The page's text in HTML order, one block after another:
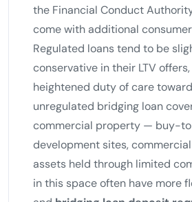
the Financial Conduct
come with additional
Regulated loans tend to be
conservative in their LTV
heightened duty of care
unregulated bridging loan
commercial property — buy-
development sites,
assets held through limited
in this space often have more